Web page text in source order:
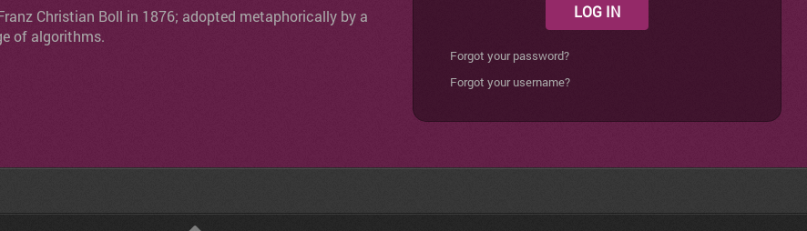
Christian Boll in 1876; adopted metaphorically by a
of algorithms.
LOG IN
Forgot your password?
Forgot your username?